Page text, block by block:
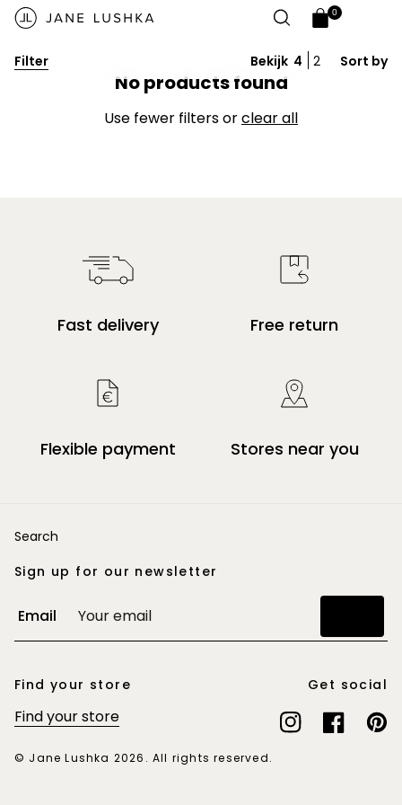
drawer
0
0
Video banner
Give customers details about the banner
video or content on the template.
Filter Bekijk 4 2 Sort by
No products found
Use fewer filters orclear all
Fast delivery Free return
Flexible payment Stores near you
Search
Sign up for our newsletter
Email
Find your store
Find your store
Get social
© Jane Lushka 2026. All rights reserved.